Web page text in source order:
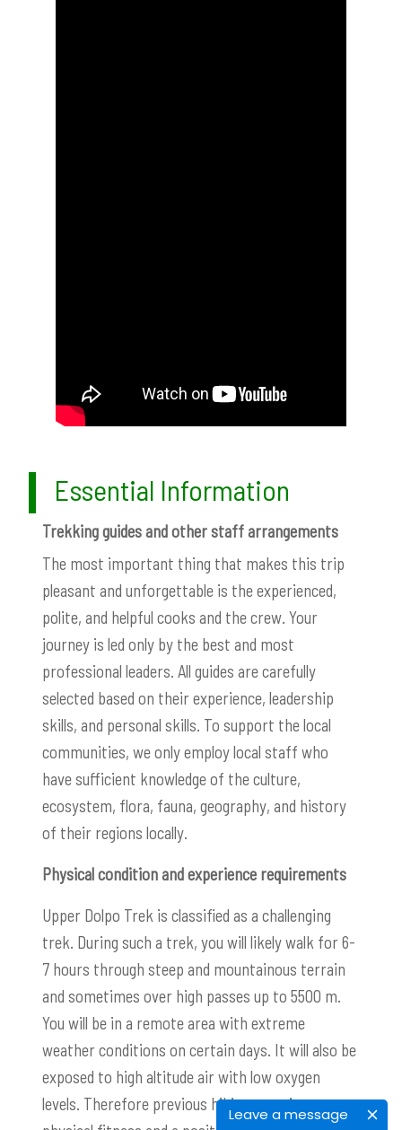
Leave a message
Essential Information
Trekking guides and other staff arrangements
The most important thing that makes this trip
pleasant and unforgettable is the experienced,
polite, and helpful cooks and the crew. Your
journey is led only by the best and most
professional leaders. All guides are carefully
selected based on their experience, leadership
skills, and personal skills. To support the local
communities, we only employ local staff who
have sufficient knowledge of the culture,
ecosystem, flora, fauna, geography, and history
of their regions locally.
Physical condition and experience requirements
Upper Dolpo Trek is classified as a challenging
trek. During such a trek, you will likely walk for 6-
7 hours through steep and mountainous terrain
and sometimes over high passes up to 5500 m.
You will be in a remote area with extreme
weather conditions on certain days. It will also be
exposed to high altitude air with low oxygen
levels. Therefore previous hiking experience,